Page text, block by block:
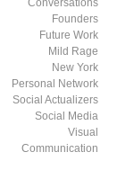
Conversations
Founders
Future Work
Mild Rage
New York
Personal Network
Social Actualizers
Social Media
Visual
Communication